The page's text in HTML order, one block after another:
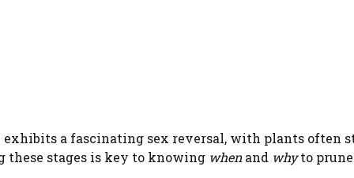
a fascinating sex reversal, with plants
these stages is key to knowing whenand whyto